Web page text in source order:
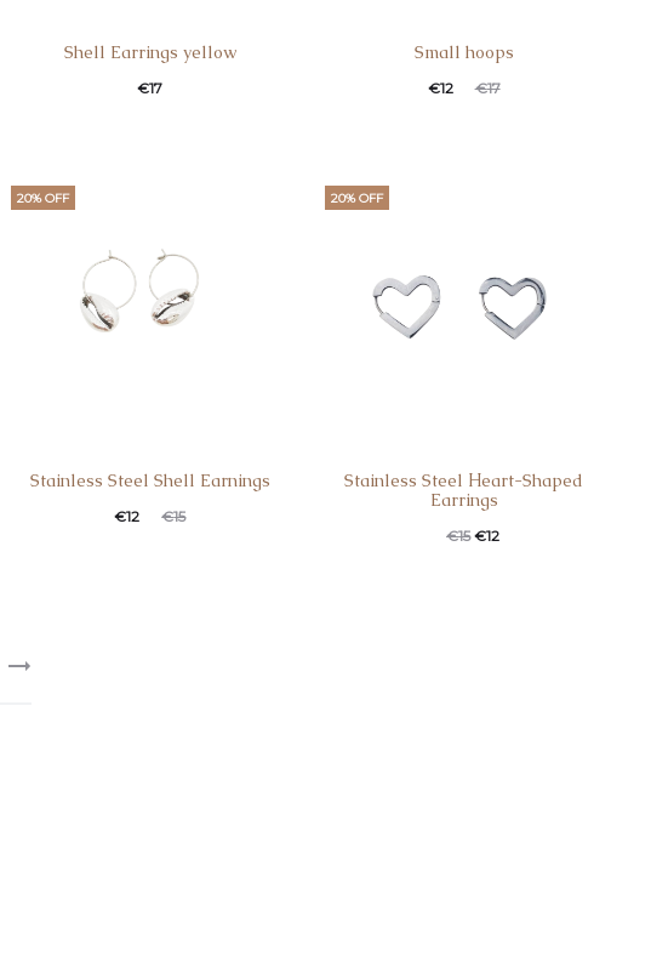
Shell Earrings yellow
€17
Small hoops
€17
€12
20% OFF
Stainless Steel Shell Earnings
€15
€12
20% OFF
Stainless Steel Ηeart-Shaped
Earrings
€15 €12